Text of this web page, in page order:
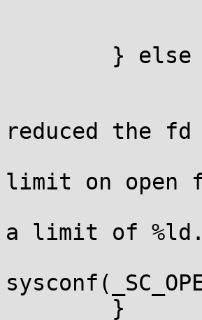
reduced the
limit on open
a limit of